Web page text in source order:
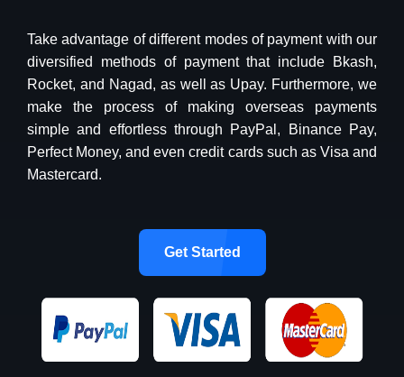
Take advantage of different modes of payment with our
diversified methods of payment that include Bkash,
Rocket, and Nagad, as well as Upay. Furthermore, we
make the process of making overseas payments
simple and effortless through PayPal, Binance Pay,
Perfect Money, and even credit cards such as Visa and
Mastercard.
Get Started